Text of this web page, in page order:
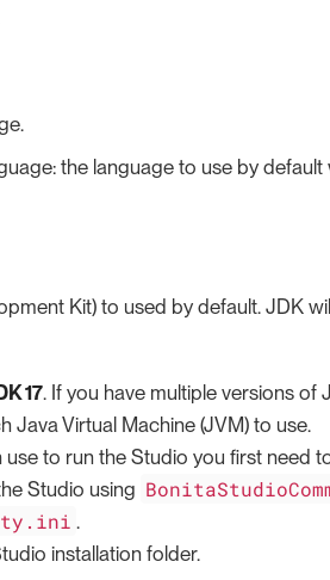
the language to use by
Kit) to used by default. JDK
17. If you have multiple versions
Java Virtual Machine (JVM) to use.
to run the Studio you first need
Studio using
.
installation folder.